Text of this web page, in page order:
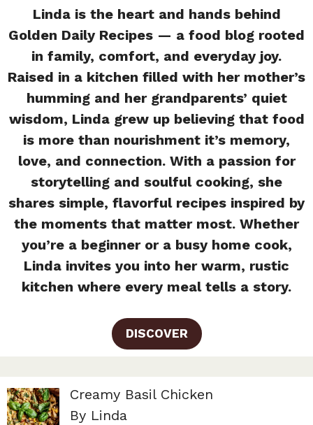
Linda is the heart and hands behind
Golden Daily Recipes — a food blog rooted
in family, comfort, and everyday joy.
Raised in a kitchen filled with her mother’s
humming and her grandparents’ quiet
wisdom, Linda grew up believing that food
is more than nourishment it’s memory,
love, and connection. With a passion for
storytelling and soulful cooking, she
shares simple, flavorful recipes inspired by
the moments that matter most. Whether
you’re a beginner or a busy home cook,
Linda invites you into her warm, rustic
kitchen where every meal tells a story.
DISCOVER
Creamy Basil Chicken
By Linda